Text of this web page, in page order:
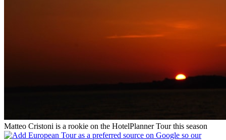
Matteo Cristoni is a rookie on the HotelPlanner Tour this season